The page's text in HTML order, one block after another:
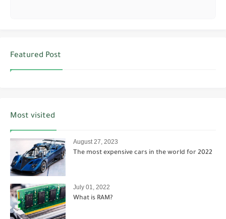
Featured Post
Most visited
August 27, 2023
The most expensive cars in the world for 2022
July 01, 2022
What is RAM?